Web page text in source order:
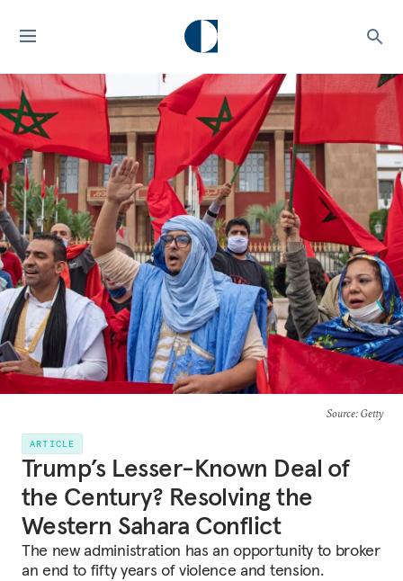
Source: Getty
ARTICLE
Trump’s Lesser-Known Deal of
the Century? Resolving the
Western Sahara Conflict
The new administration has an opportunity to broker
an end to fifty years of violence and tension.